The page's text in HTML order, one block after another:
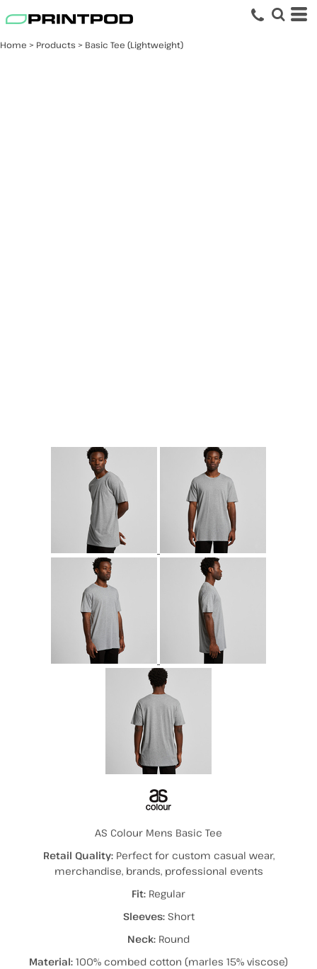
Home > Products > Basic Tee (Lightweight)
AS Colour Mens Basic Tee
Retail Quality: Perfect for custom casual wear,
merchandise, brands, professional events
Fit: Regular
Sleeves: Short
Neck: Round
Material: 100% combed cotton (marles 15% viscose)